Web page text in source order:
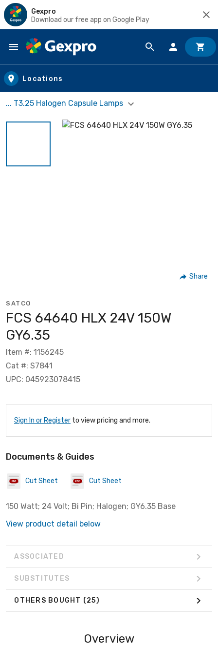
Gexpro
Download our free app on Google Play
Skip to main content
Locations
... T3.25 Halogen Capsule Lamps
Share
SATCO
FCS 64640 HLX 24V 150W
GY6.35
Item #: 1156245
Cat #: S7841
UPC: 045923078415
Sign In or Register to view pricing and more.
Documents & Guides
Cut Sheet Cut Sheet
150 Watt; 24 Volt; Bi Pin; Halogen; GY6.35 Base
View product detail below
ASSOCIATED
SUBSTITUTES
OTHERS BOUGHT (25)
Overview